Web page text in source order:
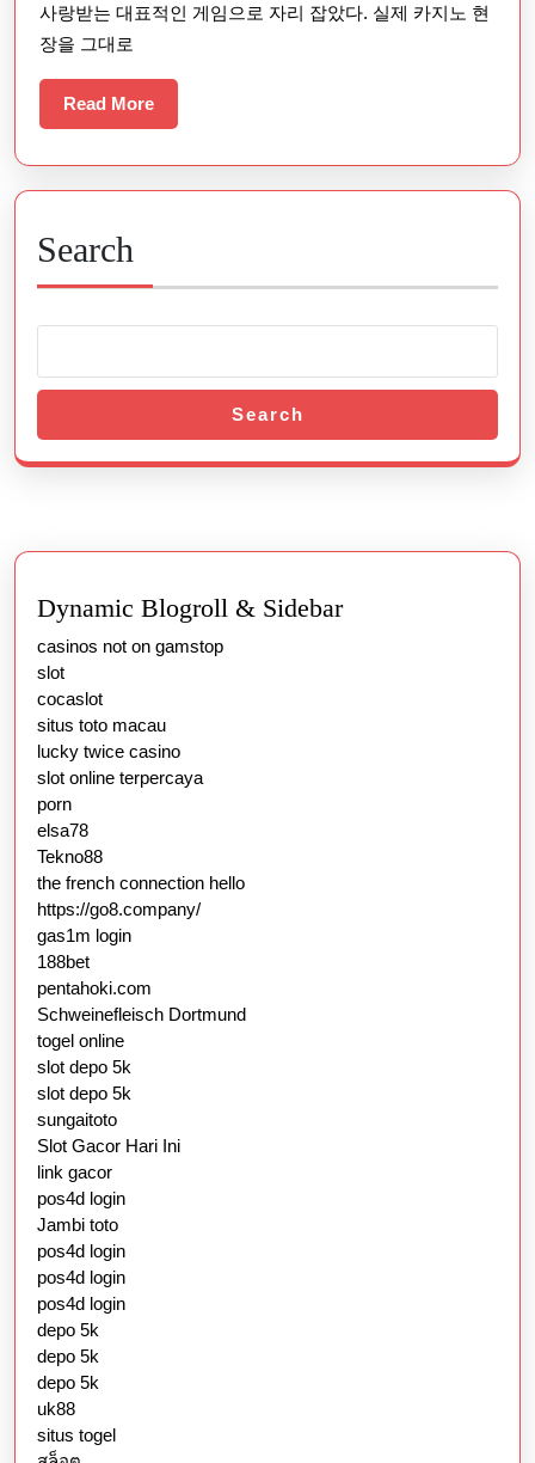
바
용
험
종
평
사랑받는 대표적인 게임으로 자리 잡았다. 실제 카지노 현
장을 그대로
Read MoreRead
More
Search
Search
Dynamic Blogroll & Sidebar
casinos not on gamstop
slot
cocaslot
situs toto macau
lucky twice casino
slot online terpercaya
porn
elsa78
Tekno88
the french connection hello
https://go8.company/
gas1m login
188bet
pentahoki.com
Schweinefleisch Dortmund
togel online
slot depo 5k
slot depo 5k
sungaitoto
Slot Gacor Hari Ini
link gacor
pos4d login
Jambi toto
pos4d login
pos4d login
pos4d login
depo 5k
depo 5k
depo 5k
uk88
situs togel